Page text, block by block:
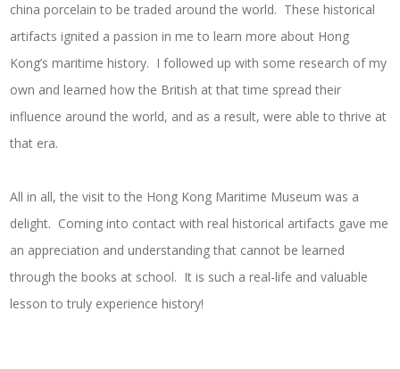
china porcelain to be traded around the world. These historical
artifacts ignited a passion in me to learn more about Hong
Kong’s maritime history. I followed up with some research of my
own and learned how the British at that time spread their
influence around the world, and as a result, were able to thrive at
that era.
All in all, the visit to the Hong Kong Maritime Museum was a
delight. Coming into contact with real historical artifacts gave me
an appreciation and understanding that cannot be learned
through the books at school. It is such a real-life and valuable
lesson to truly experience history!